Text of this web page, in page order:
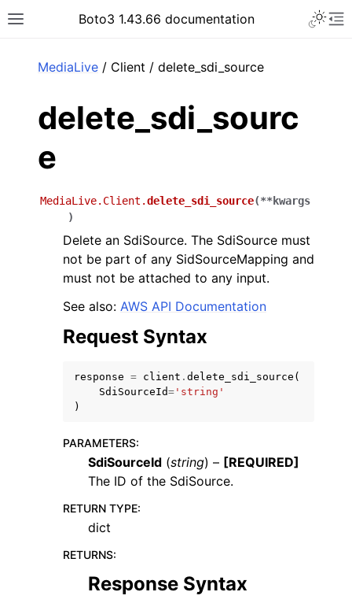
Toggle site navigation sidebar
Boto3 1.43.66 documentation
navigation of Code Examples
navigation of Developer Guide
MediaLive / Client / delete_sdi_source
delete_sdi_sourc
e
MediaLive.Client.delete_sdi_source(**kwargs
)
Delete an SdiSource. The SdiSource must
not be part of any SidSourceMapping and
must not be attached to any input.
See also: AWS API Documentation
Request Syntax
response = client . delete_sdi_source (
SdiSourceId= 'string'
)
PARAMETERS:
SdiSourceId (string) – [REQUIRED]
The ID of the SdiSource.
RETURN TYPE:
dict
RETURNS:
Response Syntax